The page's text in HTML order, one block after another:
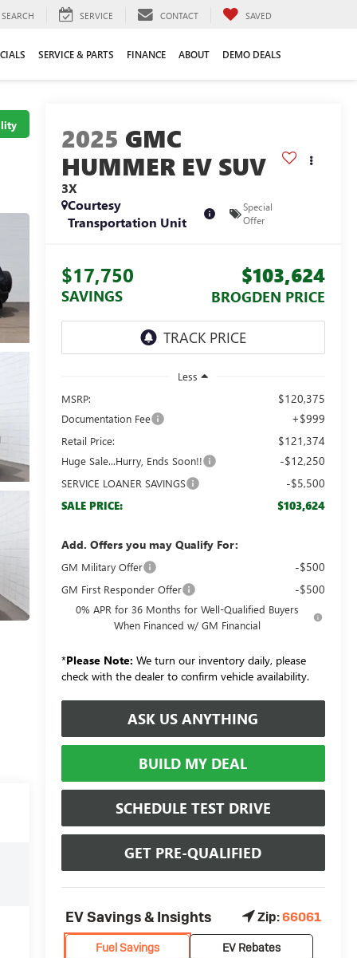
SEARCH SERVICE CONTACT SAVED
SERVICE & PARTS FINANCE ABOUT DEMO DEALS
2025 GMC
HUMMER EV SUV
3X
Courtesy
Transportation Unit
Special
Offer
$17,750
SAVINGS
$103,624
BROGDEN PRICE
Less
MSRP:
$120,375
Documentation Fee +$999
Retail Price: $121,374
Huge Sale...Hurry, Ends Soon!! -$12,250
SERVICE LOANER SAVINGS -$5,500
SALE PRICE: $103,624
Add. Offers you may Qualify For:
GM Military Offer -$500
GM First Responder Offer -$500
0% APR for 36 Months for Well-Qualified Buyers
When Financed w/ GM Financial
*Please Note: We turn our inventory daily, please
check with the dealer to confirm vehicle availability.
ASK US ANYTHING
BUILD MY DEAL
SCHEDULE TEST DRIVE
GET PRE-QUALIFIED